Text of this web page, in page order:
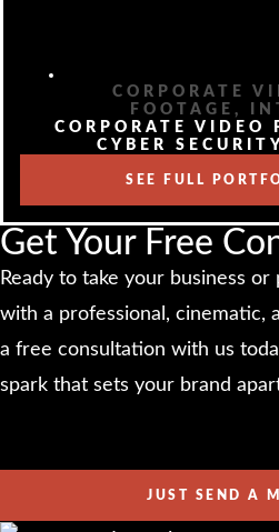
CORPORATE
FOOTAGE ,
CORPORATE VIDEO
CYBER
SEE FULL
Get Your Free
Ready to take your business
with a professional, cinematic,
a free consultation with us
spark that sets your brand
JUST SEND A